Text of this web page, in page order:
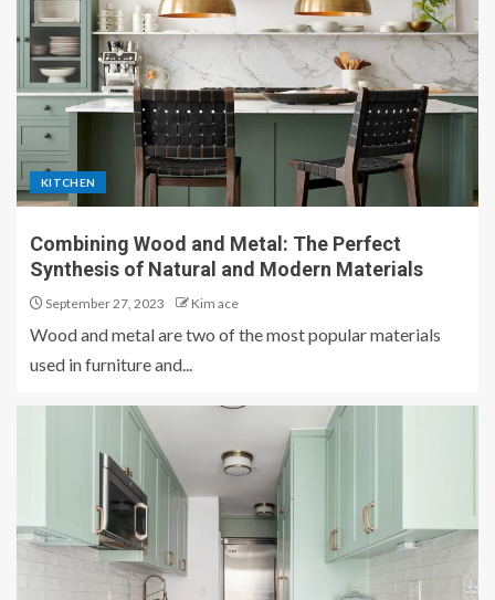
KITCHEN
Combining Wood and Metal: The Perfect
Synthesis of Natural and Modern Materials
September 27, 2023 Kim ace
Wood and metal are two of the most popular materials
used in furniture and...